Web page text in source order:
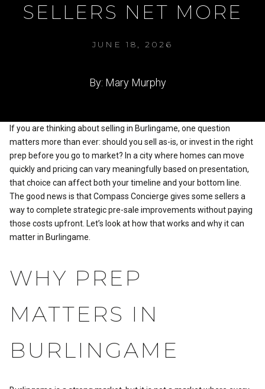
SELLERS NET MORE
JUNE 18, 2026
By: Mary Murphy
If you are thinking about selling in Burlingame, one question
matters more than ever: should you sell as-is, or invest in the right
prep before you go to market? In a city where homes can move
quickly and pricing can vary meaningfully based on presentation,
that choice can affect both your timeline and your bottom line.
The good news is that Compass Concierge gives some sellers a
way to complete strategic pre-sale improvements without paying
those costs upfront. Let’s look at how that works and why it can
matter in Burlingame.
WHY PREP
MATTERS IN
BURLINGAME